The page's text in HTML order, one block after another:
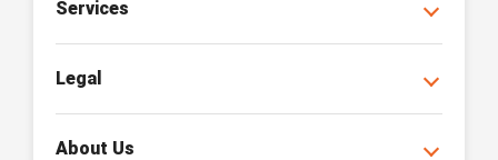
Services
Legal
About Us